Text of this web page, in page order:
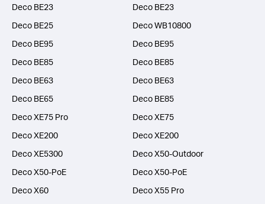
Deco BE23
Deco BE23
Deco BE25
Deco WB10800
Deco BE95
Deco BE95
Deco BE85
Deco BE85
Deco BE63
Deco BE63
Deco BE65
Deco BE85
Deco XE75 Pro
Deco XE75
Deco XE200
Deco XE200
Deco XE5300
Deco X50-Outdoor
Deco X50-PoE
Deco X50-PoE
Deco X60
Deco X55 Pro